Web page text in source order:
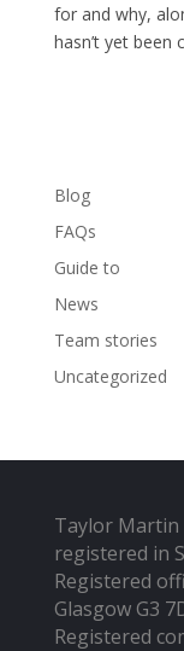
for and why,
hasn’t yet been
Blog
FAQs
Guide to
News
Team stories
Uncategorized
Taylor Martin
registered in
Registered
Glasgow G3
Registered